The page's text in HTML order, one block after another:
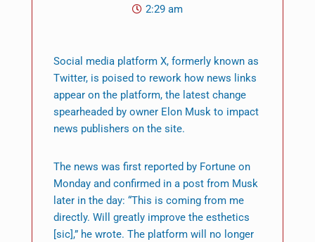
2:29 am
Social media platform X, formerly known as
Twitter, is poised to rework how news links
appear on the platform, the latest change
spearheaded by owner Elon Musk to impact
news publishers on the site.
The news was first reported by Fortune on
Monday and confirmed in a post from Musk
later in the day: “This is coming from me
directly. Will greatly improve the esthetics
[sic],” he wrote. The platform will no longer